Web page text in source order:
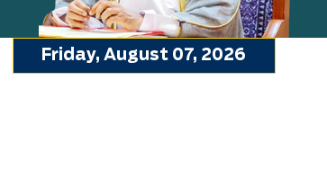
Friday, August 07, 2026